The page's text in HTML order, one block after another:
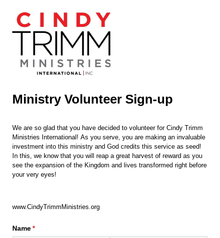
Ministry Volunteer Sign-up
We are so glad that you have decided to volunteer for Cindy Trimm
Ministries International! As you serve, you are making an invaluable
investment into this ministry and God credits this service as seed!
In this, we know that you will reap a great harvest of reward as you
see the expansion of the Kingdom and lives transformed right before
your very eyes!
www.CindyTrimmMinistries.org
Name*
(required)